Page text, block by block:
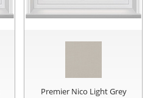
Premier Nico Light Grey